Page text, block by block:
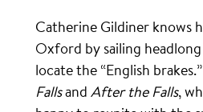
Catherine Gildiner knows
Oxford by sailing
locate the “English
Fallsand After the Falls,